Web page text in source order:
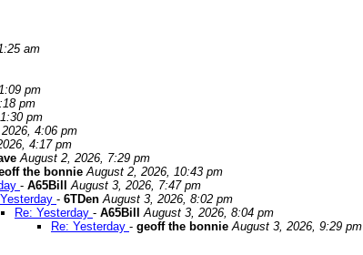
am
pm
pm
pm
4:06 pm
4:17 pm
August 2, 2026, 7:29 pm
the bonnie August 2, 2026, 10:43 pm
- A65Bill
August 3, 2026, 7:47 pm
- 6TDen August 3, 2026, 8:02 pm
Re: Yesterday - A65Bill
August 3, 2026, 8:04 pm
Re: Yesterday - geoff the bonnie August 3, 2026, 9:29 pm